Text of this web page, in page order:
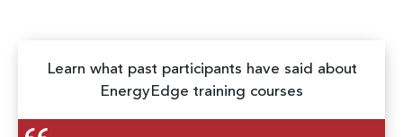
Learn what past participants have said about
EnergyEdge training courses